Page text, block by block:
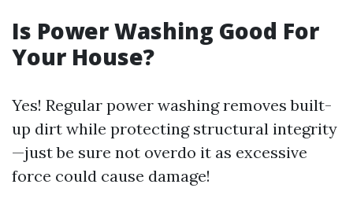
Is Power Washing Good For
Your House?
Yes! Regular power washing removes built-
up dirt while protecting structural integrity
—just be sure not overdo it as excessive
force could cause damage!